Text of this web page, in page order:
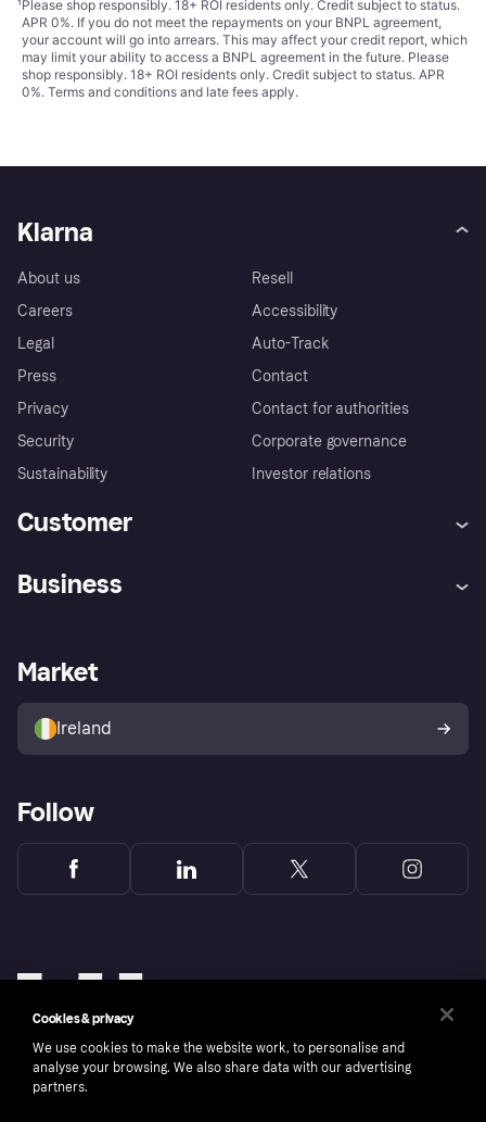
¹Please shop responsibly. 18+ ROI residents only. Credit subject to status.
APR 0%. If you do not meet the repayments on your BNPL agreement,
your account will go into arrears. This may affect your credit report, which
may limit your ability to access a BNPL agreement in the future. Please
shop responsibly. 18+ ROI residents only. Credit subject to status. APR
0%. Terms and conditions and late fees apply.
Klarna
About us
Careers
Legal
Press
Privacy
Security
Sustainability
Resell
Accessibility
Auto-Track
Contact
Contact for authorities
Corporate governance
Investor relations
Customer
Store Directory
Buyer protection policy
Your right of withdrawal
Business
Business log in
Market
Ireland
Follow
Cookies & privacy
We use cookies to make the website work, to personalise and
analyse your browsing. We also share data with our advertising
partners.